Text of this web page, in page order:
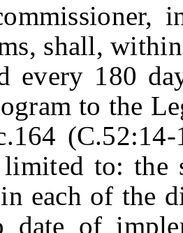
shall,
every 180
to the
to: the
each of the
date of